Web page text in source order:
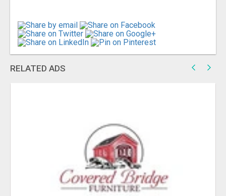
RELATED ADS